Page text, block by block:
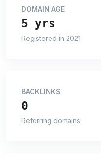
DOMAIN AGE
5 yrs
Registered in 2021
BACKLINKS
0
Referring domains